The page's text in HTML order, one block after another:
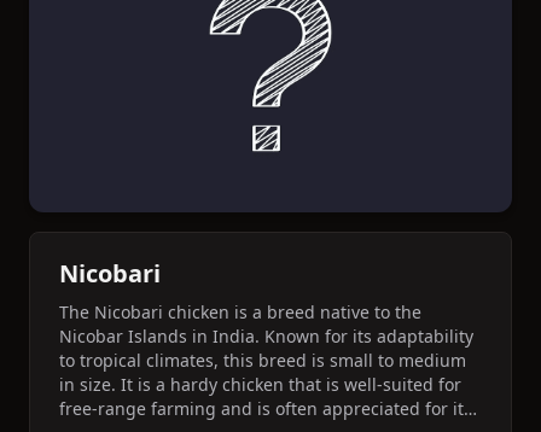
Nicobari
The Nicobari chicken is a breed native to the
Nicobar Islands in India. Known for its adaptability
to tropical climates, this breed is small to medium
in size. It is a hardy chicken that is well-suited for
free-range farming and is often appreciated for its